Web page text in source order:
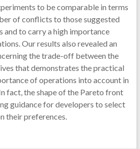
to be comparable in terms
of conflicts to those suggested
and to carry a high importance
Our results also revealed an
the trade-off between the
that demonstrates the practical
of operations into account in
fact, the shape of the Pareto front
guidance for developers to select
their preferences.